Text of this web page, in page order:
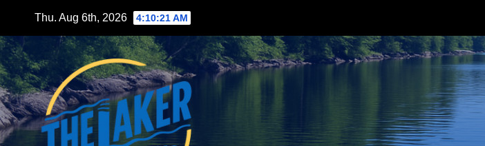
content
Thu. Aug 6th, 2026 4:10:22 AM